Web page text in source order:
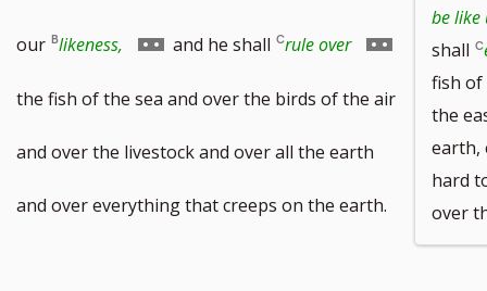
footnote
number
footnote
number
to
footnote
number
footnote
number
our likeness, Go
to
footnote
number
and he shall rule over Go
to
footnote
number
the fish of the sea and over the birds of the air
and over the livestock and over all the earth
and over everything that creeps on the earth.
be like
shall
fish of
the
earth,
hard
over